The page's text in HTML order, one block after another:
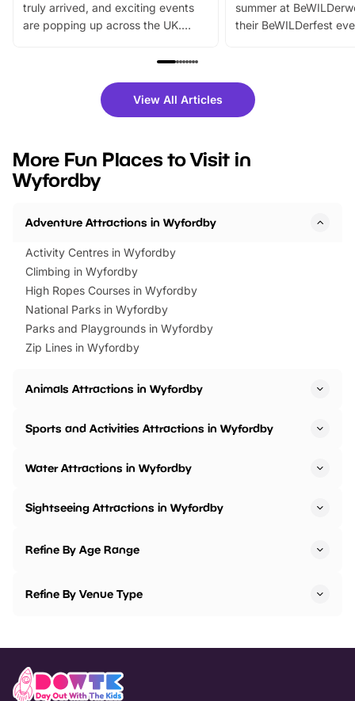
truly arrived, and exciting events
are popping up across the UK.
family festivals to themed trails, live
there is plenty to enjoy. Whether
you’re planning a big day out or
events to…
summer at
their BeWILDerfest
fantastic 25%
tickets for a limited
BeWILDerwood is
View All Articles
More Fun Places to Visit in
Wyfordby
Adventure Attractions in Wyfordby
Activity Centres in Wyfordby
Climbing in Wyfordby
High Ropes Courses in Wyfordby
National Parks in Wyfordby
Parks and Playgrounds in Wyfordby
Zip Lines in Wyfordby
Animals Attractions in Wyfordby
Sports and Activities Attractions in Wyfordby
Water Attractions in Wyfordby
Sightseeing Attractions in Wyfordby
Refine By Age Range
Refine By Venue Type